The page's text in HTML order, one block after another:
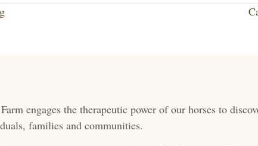
engages the therapeutic power of our horses to
families and communities.